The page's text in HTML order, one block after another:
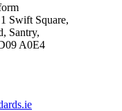
Swift Square,
Santry,
A0E4